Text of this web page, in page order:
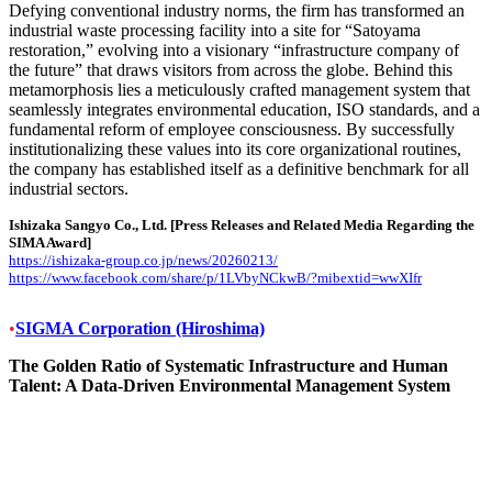
Defying conventional industry norms, the firm has transformed an
industrial waste processing facility into a site for “Satoyama
restoration,” evolving into a visionary “infrastructure company of
the future” that draws visitors from across the globe. Behind this
metamorphosis lies a meticulously crafted management system that
seamlessly integrates environmental education, ISO standards, and a
fundamental reform of employee consciousness. By successfully
institutionalizing these values into its core organizational routines,
the company has established itself as a definitive benchmark for all
industrial sectors.
Ishizaka Sangyo Co., Ltd. [Press Releases and Related Media Regarding the
SIMA Award]
https://ishizaka-group.co.jp/news/20260213/
https://www.facebook.com/share/p/1LVbyNCkwB/?mibextid=wwXIfr
•SIGMA Corporation (Hiroshima)
The Golden Ratio of Systematic Infrastructure and Human
Talent: A Data-Driven Environmental Management System